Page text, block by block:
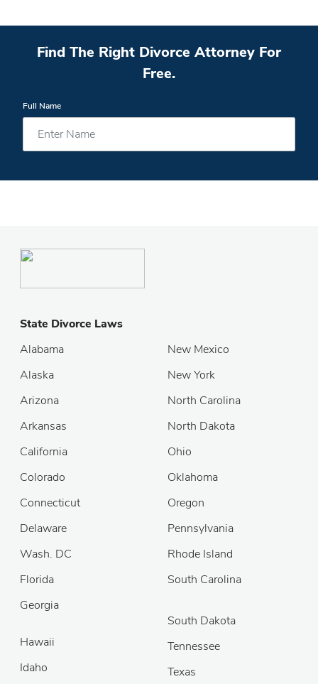
Find The Right Divorce Attorney For
Free.
Full Name
State Divorce Laws
Alabama
Alaska
Arizona
Arkansas
California
Colorado
Connecticut
Delaware
Wash. DC
Florida
Georgia
New Mexico
New York
North Carolina
North Dakota
Ohio
Oklahoma
Oregon
Pennsylvania
Rhode Island
South Carolina
Hawaii
Idaho
South Dakota
Tennessee
Texas